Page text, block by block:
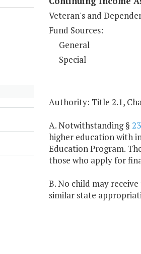
Veteran's and
Fund Sources:
General
Special
Authority: Title 2.1,
A. Notwithstanding §
higher education with
Education Program.
those who apply for
B. No child may
similar state